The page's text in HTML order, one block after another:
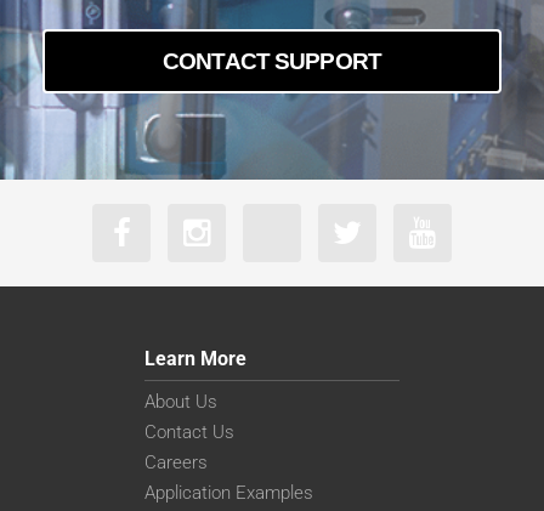
CONTACT SUPPORT
Learn More
About Us
Contact Us
Careers
Application Examples